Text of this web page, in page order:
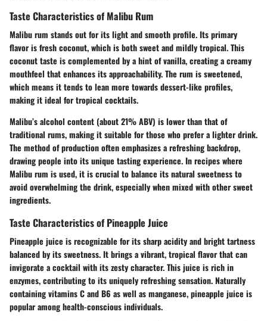
Taste Characteristics of Malibu Rum
Malibu rum stands out for its light and smooth profile. Its primary
flavor is fresh coconut, which is both sweet and mildly tropical. This
coconut taste is complemented by a hint of vanilla, creating a creamy
mouthfeel that enhances its approachability. The rum is sweetened,
which means it tends to lean more towards dessert-like profiles,
making it ideal for tropical cocktails.
Malibu’s alcohol content (about 21% ABV) is lower than that of
traditional rums, making it suitable for those who prefer a lighter drink.
The method of production often emphasizes a refreshing backdrop,
drawing people into its unique tasting experience. In recipes where
Malibu rum is used, it is crucial to balance its natural sweetness to
avoid overwhelming the drink, especially when mixed with other sweet
ingredients.
Taste Characteristics of Pineapple Juice
Pineapple juice is recognizable for its sharp acidity and bright tartness
balanced by its sweetness. It brings a vibrant, tropical flavor that can
invigorate a cocktail with its zesty character. This juice is rich in
enzymes, contributing to its uniquely refreshing sensation. Naturally
containing vitamins C and B6 as well as manganese, pineapple juice is
popular among health-conscious individuals.